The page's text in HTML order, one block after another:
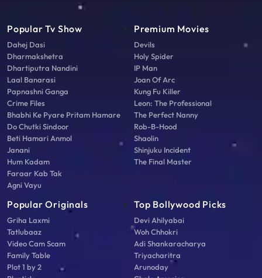
Popular Tv Show
Dahej Dasi
Dharmakshetra
Dhartiputra Nandini
Laal Banarasi
Papnashni Ganga
Crime Files
Bhabhi Ke Pyare Pritam Hamare
Do Chutki Sindoor
Beti Hamari Anmol
Janani
Hum Kadam
Faraar Kab Tak
Agni Vayu
Premium Movies
Devils
Holy Spider
IP Man
Joan Of Arc
Kung Fu Killer
Leon: The Professional
The Perfect Nanny
Rob-B-Hood
Shaolin
Shinjuku Incident
The Final Master
Popular Originals
Griha Laxmi
Tatlubaaz
Video Cam Scam
Family Table
Plot 1 by 2
Top Bollywood Picks
Devi Ahilyabai
Woh Chhokri
Adi Shankaracharya
Triyacharitra
Arunoday